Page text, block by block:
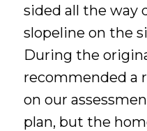
sided all the way
slopeline on the
During the
recommended a
on our
plan, but the